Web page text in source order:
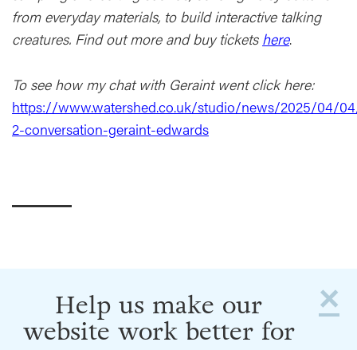
from everyday materials, to build interactive talking
creatures. Find out more and buy tickets here.
To see how my chat with Geraint went click here:
https://www.watershed.co.uk/studio/news/2025/04/
2-conversation-geraint-edwards
×
Help us make our
website work better for